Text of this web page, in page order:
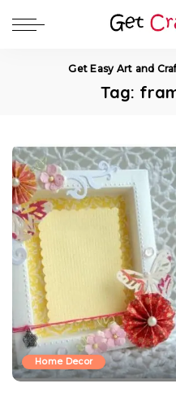
Get Easy Art and
Tag:
Home Decor